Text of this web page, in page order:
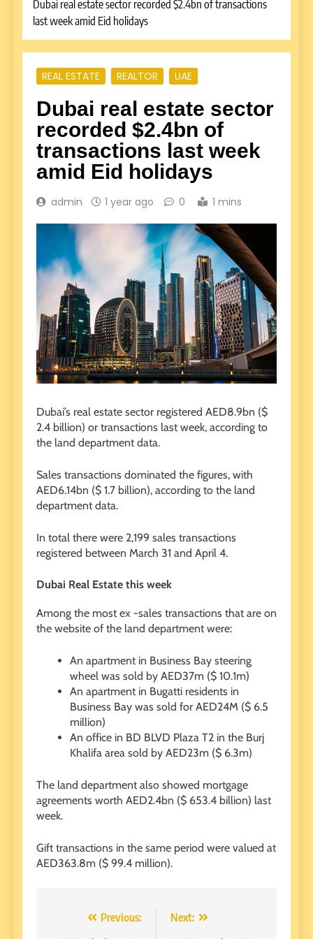
Dubai real estate sector recorded $2.4bn of transactions
last week amid Eid holidays
REAL ESTATE REALTOR UAE
Dubai real estate sector
recorded $2.4bn of
transactions last week
amid Eid holidays
admin 1 year ago 0 1 mins
Dubai’s real estate sector registered AED8.9bn ($
2.4 billion) or transactions last week, according to
the land department data.
Sales transactions dominated the figures, with
AED6.14bn ($ 1.7 billion), according to the land
department data.
In total there were 2,199 sales transactions
registered between March 31 and April 4.
Dubai Real Estate this week
Among the most ex -sales transactions that are on
the website of the land department were:
An apartment in Business Bay steering
wheel was sold by AED37m ($ 10.1m)
An apartment in Bugatti residents in
Business Bay was sold for AED24M ($ 6.5
million)
An office in BD BLVD Plaza T2 in the Burj
Khalifa area sold by AED23m ($ 6.3m)
The land department also showed mortgage
agreements worth AED2.4bn ($ 653.4 billion) last
week.
Gift transactions in the same period were valued at
AED363.8m ($ 99.4 million).
Previous:
Next: